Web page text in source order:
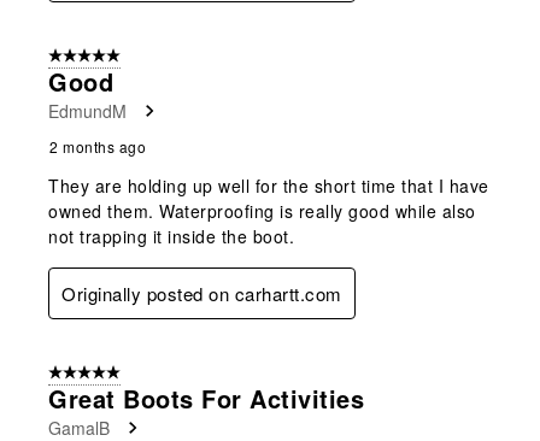
5 out of 5 stars.
Good
EdmundM
2 months ago
They are holding up well for the short time that I have
owned them. Waterproofing is really good while also
not trapping it inside the boot.
Originally posted on carhartt.com
5 out of 5 stars.
Great Boots For Activities
GamalB